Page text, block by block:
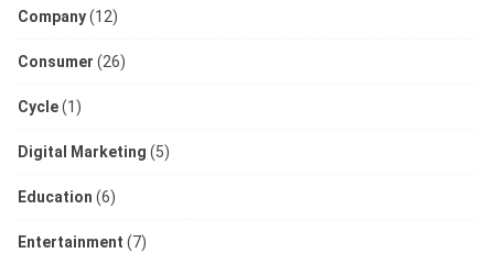
Company(12)
Consumer (26)
Cycle(1)
Digital Marketing (5)
Education (6)
Entertainment (7)